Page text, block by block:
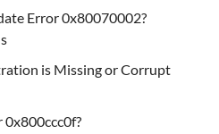
Error 0x80070002?
is Missing or Corrupt